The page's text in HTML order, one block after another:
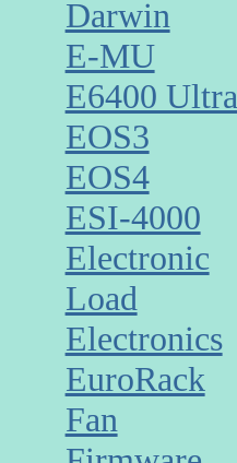
Darwin
E-MU
E6400 Ultra
EOS3
EOS4
ESI-4000
Electronic
Load
Electronics
EuroRack
Fan